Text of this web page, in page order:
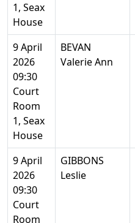
1, Seax
House
9 April
2026
09:30
Court
Room
1, Seax
House
BEVAN
Valerie Ann
9 April
2026
09:30
Court
Room
GIBBONS
Leslie